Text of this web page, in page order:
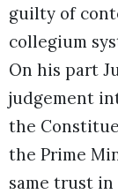
guilty of
collegium
On his part
judgement
the
the Prime
same trust